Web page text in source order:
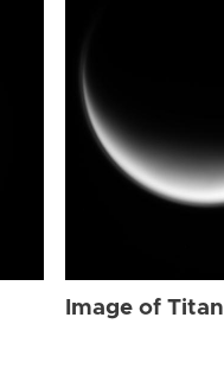
Image of Titan